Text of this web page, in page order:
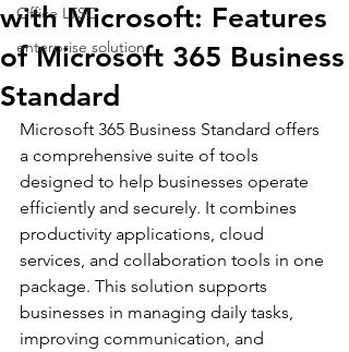
Office LTSC
enterprise solution
with Microsoft: Features
of Microsoft 365 Business
Standard
Microsoft 365 Business Standard offers
a comprehensive suite of tools
designed to help businesses operate
efficiently and securely. It combines
productivity applications, cloud
services, and collaboration tools in one
package. This solution supports
businesses in managing daily tasks,
improving communication, and